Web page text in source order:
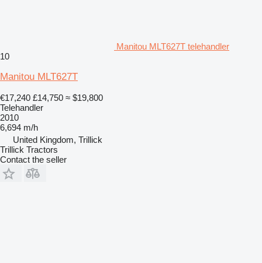
Manitou MLT627T telehandler
10
Manitou MLT627T
€17,240 £14,750 ≈ $19,800
Telehandler
2010
6,694 m/h
United Kingdom, Trillick
Trillick Tractors
Contact the seller